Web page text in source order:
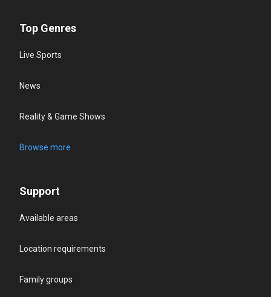
Top Genres
Live Sports
News
Reality & Game Shows
Browse more
Support
Available areas
Location requirements
Family groups